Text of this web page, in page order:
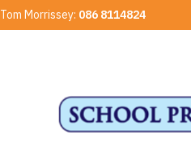
Tom Morrissey: 086 8114824